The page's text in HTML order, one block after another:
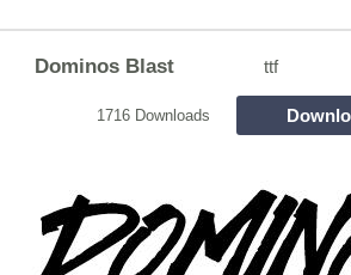
Dominos Blast ttf
1716 Downloads